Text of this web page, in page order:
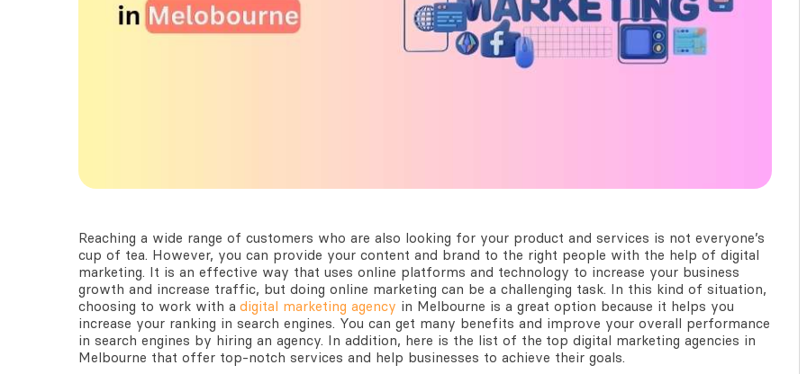
Reaching a wide range of customers who are also looking for your product and services is not everyone’s
cup of tea. However, you can provide your content and brand to the right people with the help of digital
marketing. It is an effective way that uses online platforms and technology to increase your business
growth and increase traffic, but doing online marketing can be a challenging task. In this kind of situation,
choosing to work with a digital marketing agency in Melbourne is a great option because it helps you
increase your ranking in search engines. You can get many benefits and improve your overall performance
in search engines by hiring an agency. In addition, here is the list of the top digital marketing agencies in
Melbourne that offer top-notch services and help businesses to achieve their goals.